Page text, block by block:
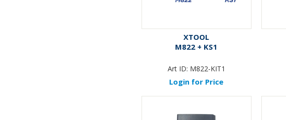
XTOOL
M822 + KS1
Art ID: M822-KIT1
Login for Price